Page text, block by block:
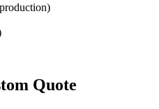
Quote